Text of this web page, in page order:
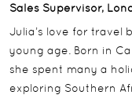
Sales Supervisor,
Julia’s love for travel
young age. Born in
she spent many a
exploring Southern